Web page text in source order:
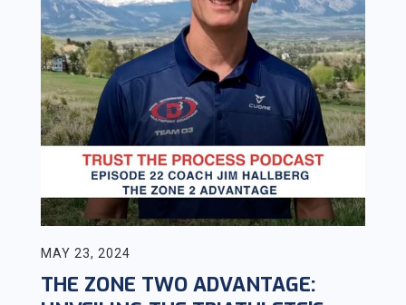
MAY 23, 2024
THE ZONE TWO ADVANTAGE: